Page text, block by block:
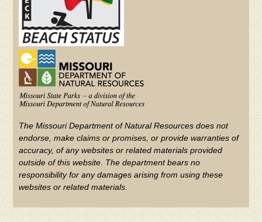
The Missouri Department of Natural Resources does not
endorse, make claims or promises, or provide warranties of
accuracy, of any websites or related materials provided
outside of this website. The department bears no
responsibility for any damages arising from using these
websites or related materials.